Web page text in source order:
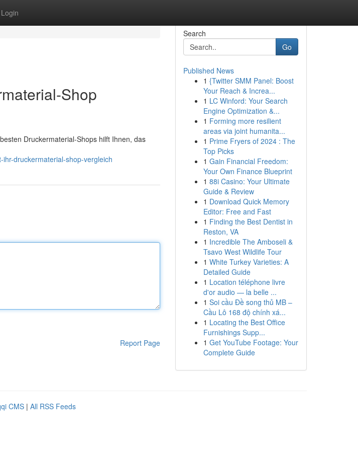
Login
Shop
Druckermaterial-Shops hilft Ihnen, das
druckermaterial-shop-vergleich
Report Page
Search
Go
Published News
1 {Twitter SMM Panel: Boost
Your Reach & Increa...
1 LC Winford: Your Search
Engine Optimization &...
1 Forming more resilient
areas via joint humanita...
1 Prime Fryers of 2024 : The
Top Picks
1 Gain Financial Freedom:
Your Own Finance Blueprint
1 88i Casino: Your Ultimate
Guide & Review
1 Download Quick Memory
Editor: Free and Fast
1 Finding the Best Dentist in
Reston, VA
1 Incredible The Amboseli &
Tsavo West Wildlife Tour
1 White Turkey Varieties: A
Detailed Guide
1 Location téléphone livre
d'or audio — la belle ...
1 Soi cầu Đề song thủ MB –
Cầu Lô 168 độ chính xá...
1 Locating the Best Office
Furnishings Supp...
1 Get YouTube Footage: Your
Complete Guide
CMS | All RSS Feeds